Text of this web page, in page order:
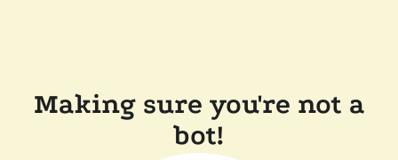
Making sure you're not a
bot!